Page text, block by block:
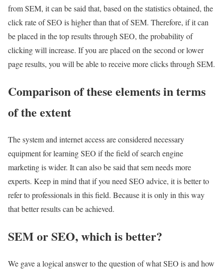
from SEM, it can be said that, based on the statistics obtained, the
click rate of SEO is higher than that of SEM. Therefore, if it can
be placed in the top results through SEO, the probability of
clicking will increase. If you are placed on the second or lower
page results, you will be able to receive more clicks through SEM.
Comparison of these elements in terms
of the extent
The system and internet access are considered necessary
equipment for learning SEO if the field of search engine
marketing is wider. It can also be said that sem needs more
experts. Keep in mind that if you need SEO advice, it is better to
refer to professionals in this field. Because it is only in this way
that better results can be achieved.
SEM or SEO, which is better?
We gave a logical answer to the question of what SEO is and how